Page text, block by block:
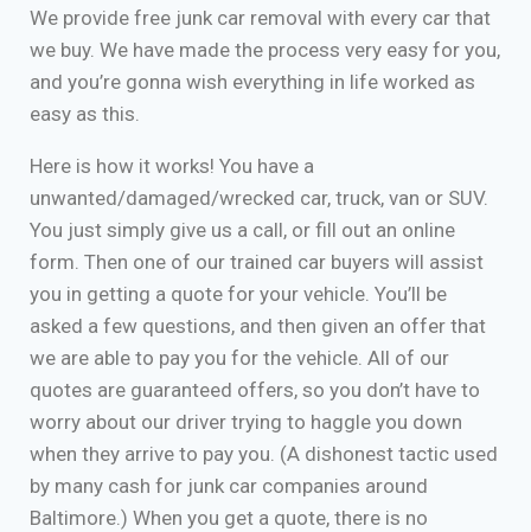
We provide free junk car removal with every car that
we buy. We have made the process very easy for you,
and you’re gonna wish everything in life worked as
easy as this.
Here is how it works! You have a
unwanted/damaged/wrecked car, truck, van or SUV.
You just simply give us a call, or fill out an online
form. Then one of our trained car buyers will assist
you in getting a quote for your vehicle. You’ll be
asked a few questions, and then given an offer that
we are able to pay you for the vehicle. All of our
quotes are guaranteed offers, so you don’t have to
worry about our driver trying to haggle you down
when they arrive to pay you. (A dishonest tactic used
by many cash for junk car companies around
Baltimore.) When you get a quote, there is no